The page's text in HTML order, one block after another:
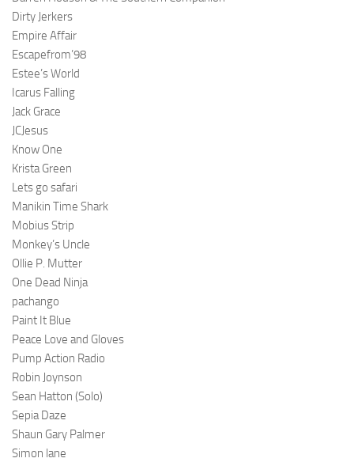
Dirty Jerkers
Empire Affair
Escapefrom’98
Estee’s World
Icarus Falling
Jack Grace
JCJesus
Know One
Krista Green
Lets go safari
Manikin Time Shark
Mobius Strip
Monkey’s Uncle
Ollie P. Mutter
One Dead Ninja
pachango
Paint It Blue
Peace Love and Gloves
Pump Action Radio
Robin Joynson
Sean Hatton (Solo)
Sepia Daze
Shaun Gary Palmer
Simon lane